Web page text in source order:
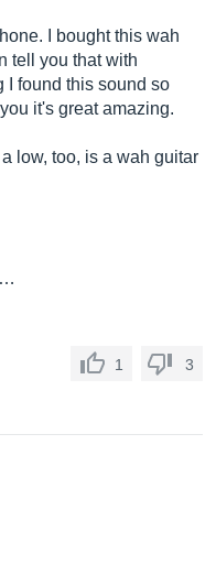
I bought this wah
tell you that with
I found this sound so
it's great amazing.
low, too, is a wah guitar
1 3